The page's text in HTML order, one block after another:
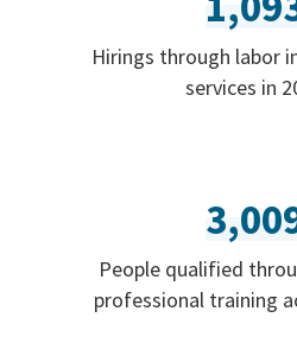
Hirings through labor
services in
People qualified
professional training